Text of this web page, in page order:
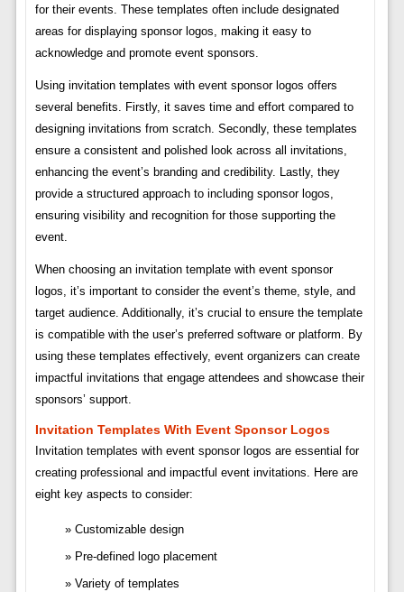
for their events. These templates often include designated
areas for displaying sponsor logos, making it easy to
acknowledge and promote event sponsors.
Using invitation templates with event sponsor logos offers
several benefits. Firstly, it saves time and effort compared to
designing invitations from scratch. Secondly, these templates
ensure a consistent and polished look across all invitations,
enhancing the event’s branding and credibility. Lastly, they
provide a structured approach to including sponsor logos,
ensuring visibility and recognition for those supporting the
event.
When choosing an invitation template with event sponsor
logos, it’s important to consider the event’s theme, style, and
target audience. Additionally, it’s crucial to ensure the template
is compatible with the user’s preferred software or platform. By
using these templates effectively, event organizers can create
impactful invitations that engage attendees and showcase their
sponsors’ support.
Invitation Templates With Event Sponsor Logos
Invitation templates with event sponsor logos are essential for
creating professional and impactful event invitations. Here are
eight key aspects to consider:
Customizable design
Pre-defined logo placement
Variety of templates